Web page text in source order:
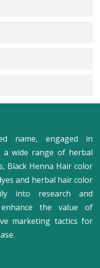
name, engaged in
a wide range of herbal
Black Henna Hair color
and herbal hair color
into research and
the value of
marketing tactics for